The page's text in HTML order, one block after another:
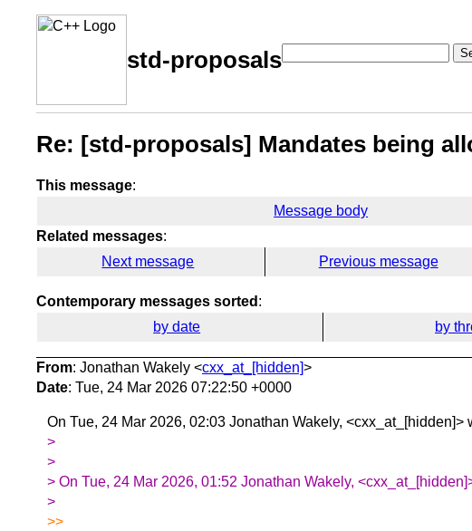
std-proposals
Re: [std-proposals] Mandates being
This message:
Message body
Related messages:
Next message
Previous message
Contemporary messages sorted :
by date
by
From: Jonathan Wakely <cxx_at_[hidden]>
Date: Tue, 24 Mar 2026 07:22:50 +0000
On Tue, 24 Mar 2026, 02:03 Jonathan Wakely, <cxx_at_[hidden]>
>
>
> On Tue, 24 Mar 2026, 01:52 Jonathan Wakely,
>
>>